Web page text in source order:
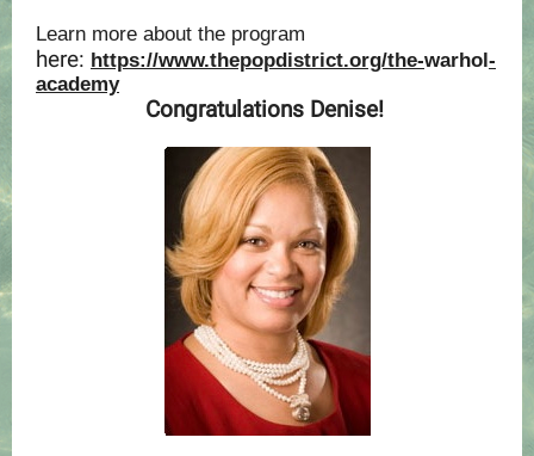
Learn more about the program
here: https://www.thepopdistrict.org/the-warhol-
academy‍
Congratulations Denise!